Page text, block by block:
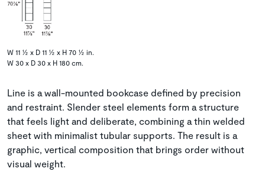
W 11 ½ x D 11 ½ x H 70 ½ in.
W 30 x D 30 x H 180 cm.
Line is a wall-mounted bookcase defined by precision
and restraint. Slender steel elements form a structure
that feels light and deliberate, combining a thin welded
sheet with minimalist tubular supports. The result is a
graphic, vertical composition that brings order without
visual weight.